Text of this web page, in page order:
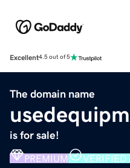
Excellent4.5 out of 5
The domain name
is for sale!
PREMIUM VERIFIED